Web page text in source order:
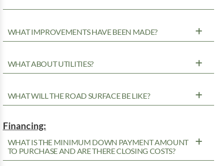
WHAT IMPROVEMENTS HAVE BEEN MADE?
WHAT ABOUT UTILITIES?
WHAT WILL THE ROAD SURFACE BE LIKE?
Financing:
WHAT IS THE MINIMUM DOWN PAYMENT AMOUNT
TO PURCHASE AND ARE THERE CLOSING COSTS?